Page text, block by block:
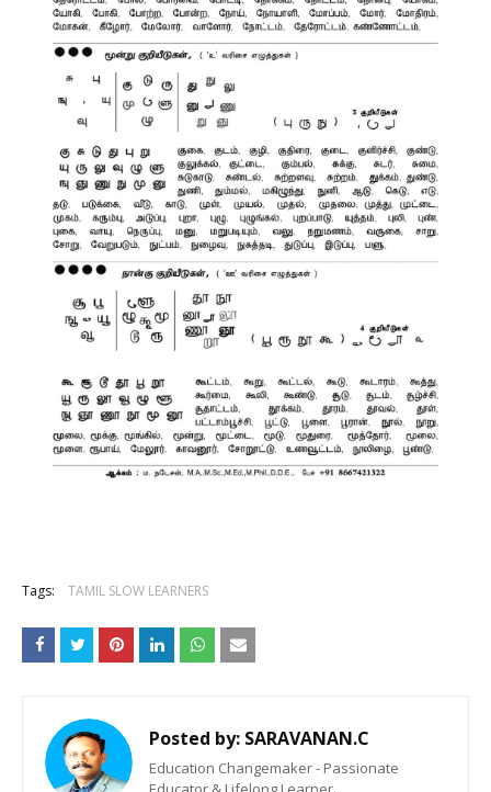
Tags: TAMIL SLOW LEARNERS
Posted by: SARAVANAN.C
Education Changemaker - Passionate